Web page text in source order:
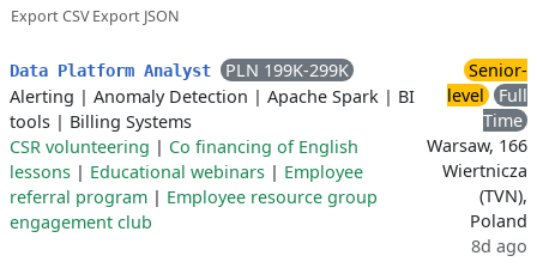
Export CSVExport JSON
Data Platform Analyst
PLN 199K-299K
Alerting | Anomaly Detection | Apache Spark | BI
tools | Billing Systems
CSR volunteering | Co financing of English
lessons | Educational webinars | Employee
referral program | Employee resource group
engagement club
Senior-
level
Full
Time
Warsaw, 166
Wiertnicza
(TVN),
Poland
8d ago